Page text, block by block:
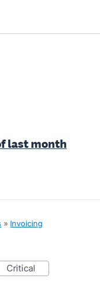
last month
» Invoicing
critical